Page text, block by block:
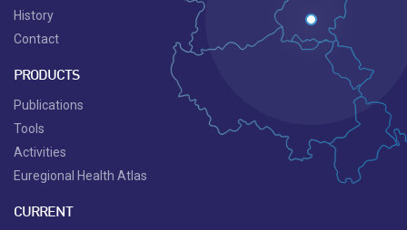
History
Contact
PRODUCTS
Publications
Tools
Activities
Euregional Health Atlas
CURRENT